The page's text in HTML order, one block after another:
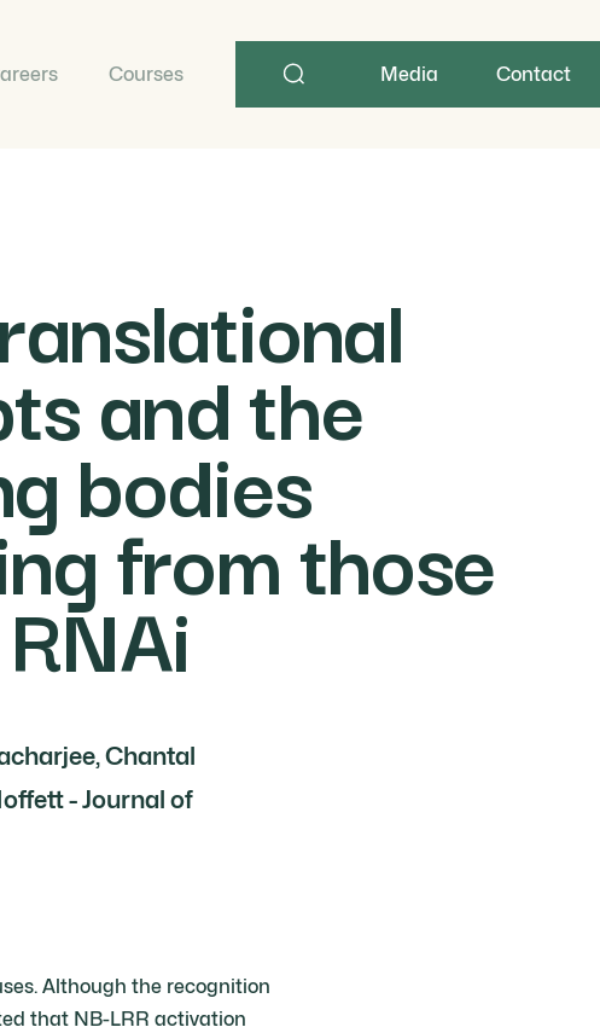
Courses Media Contact
and the
bodies
from those
Chantal
- Journal of
Although the recognition
that NB-LRR activation